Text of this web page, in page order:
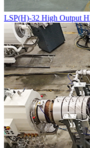
LSP(H)-32 High Output